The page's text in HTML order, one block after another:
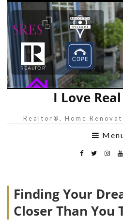
I Love
Realtor®, Home
Finding Your
Closer Than You